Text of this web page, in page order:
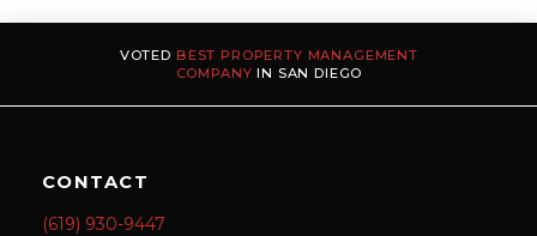
VOTED BEST PROPERTY MANAGEMENT
COMPANY IN SAN DIEGO
CONTACT
(619) 930-9447